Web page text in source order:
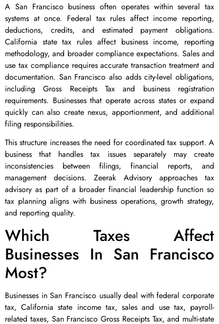
A San Francisco business often operates within several tax
systems at once. Federal tax rules affect income reporting,
deductions, credits, and estimated payment obligations.
California state tax rules affect business income, reporting
methodology, and broader compliance expectations. Sales and
use tax compliance requires accurate transaction treatment and
documentation. San Francisco also adds city-level obligations,
including Gross Receipts Tax and business registration
requirements. Businesses that operate across states or expand
quickly can also create nexus, apportionment, and additional
filing responsibilities.
This structure increases the need for coordinated tax support. A
business that handles tax issues separately may create
inconsistencies between filings, financial reports, and
management decisions. Zeerak Advisory approaches tax
advisory as part of a broader financial leadership function so
tax planning aligns with business operations, growth strategy,
and reporting quality.
Which Taxes Affect
Businesses In San Francisco
Most?
Businesses in San Francisco usually deal with federal corporate
tax, California state income tax, sales and use tax, payroll-
related taxes, San Francisco Gross Receipts Tax, and multi-state